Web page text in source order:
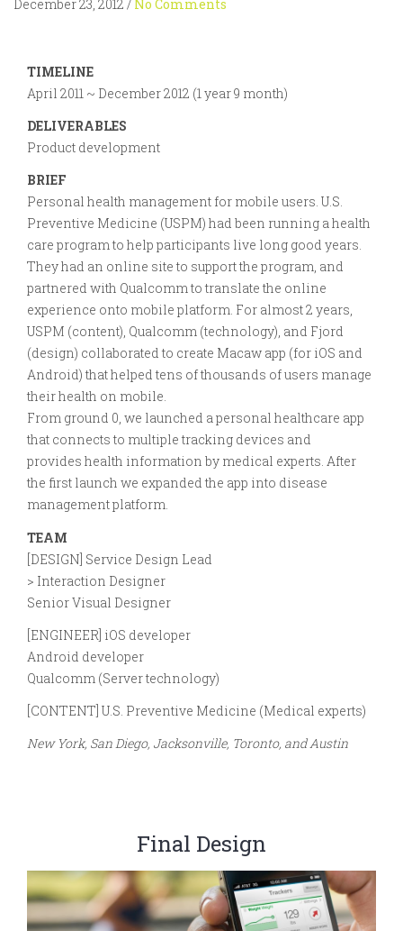
December 23, 2012 / No Comments
TIMELINE
April 2011 ~ December 2012 (1 year 9 month)
DELIVERABLES
Product development
BRIEF
Personal health management for mobile users. U.S.
Preventive Medicine (USPM) had been running a health
care program to help participants live long good years.
They had an online site to support the program, and
partnered with Qualcomm to translate the online
experience onto mobile platform. For almost 2 years,
USPM (content), Qualcomm (technology), and Fjord
(design) collaborated to create Macaw app (for iOS and
Android) that helped tens of thousands of users manage
their health on mobile.
From ground 0, we launched a personal healthcare app
that connects to multiple tracking devices and
provides health information by medical experts. After
the first launch we expanded the app into disease
management platform.
TEAM
[DESIGN] Service Design Lead
> Interaction Designer
Senior Visual Designer
[ENGINEER] iOS developer
Android developer
Qualcomm (Server technology)
[CONTENT] U.S. Preventive Medicine (Medical experts)
New York, San Diego, Jacksonville, Toronto, and Austin
Final Design